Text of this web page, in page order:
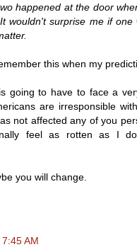
happened at the door
wouldn't surprise me if one
this when my
going to have to face a
are irresponsible
not affected any of you
feel as rotten as I
you will change.
7:45 AM